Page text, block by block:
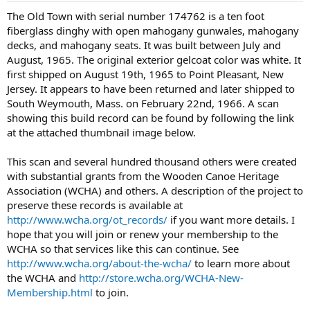
The Old Town with serial number 174762 is a ten foot
fiberglass dinghy with open mahogany gunwales, mahogany
decks, and mahogany seats. It was built between July and
August, 1965. The original exterior gelcoat color was white. It
first shipped on August 19th, 1965 to Point Pleasant, New
Jersey. It appears to have been returned and later shipped to
South Weymouth, Mass. on February 22nd, 1966. A scan
showing this build record can be found by following the link
at the attached thumbnail image below.
This scan and several hundred thousand others were created
with substantial grants from the Wooden Canoe Heritage
Association (WCHA) and others. A description of the project to
preserve these records is available at
http://www.wcha.org/ot_records/ if you want more details. I
hope that you will join or renew your membership to the
WCHA so that services like this can continue. See
http://www.wcha.org/about-the-wcha/ to learn more about
the WCHA and http://store.wcha.org/WCHA-New-
Membership.html to join.